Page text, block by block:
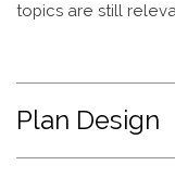
topics are still
Plan Design